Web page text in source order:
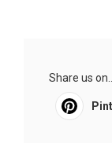
Share us on...